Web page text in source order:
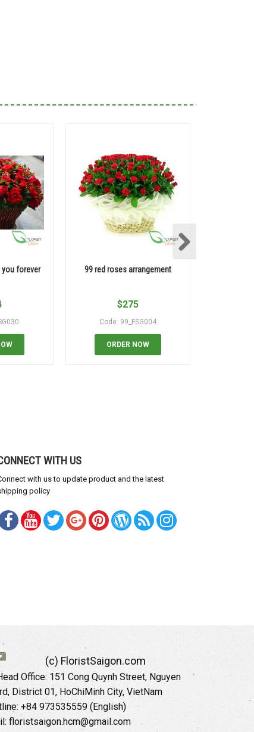
you forever 99 red roses arrangement
$275
Code: 99_FSG004
ORDER NOW
WITH US
with us to update product and the latest
policy
(c) FloristSaigon.com
Office: 151 Cong Quynh Street, Nguyen
District 01, HoChiMinh City, VietNam
+84 973535559 (English)
floristsaigon.hcm@gmail.com